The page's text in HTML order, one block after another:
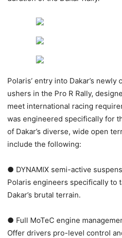
Polaris’ entry into Dakar’s newly
ushers in the Pro R Rally,
meet international racing
was engineered specifically for
of Dakar’s diverse, wide open
include the following:
● DYNAMIX semi-active
Polaris engineers specifically to
Dakar’s brutal terrain.
● Full MoTeC engine
Offer drivers pro-level control